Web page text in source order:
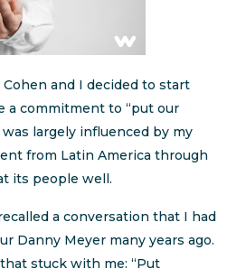
and I decided to start
a commitment to “put our
largely influenced by my
from Latin America through
its people well.
a conversation that I had
Danny Meyer many years ago.
stuck with me: “Put